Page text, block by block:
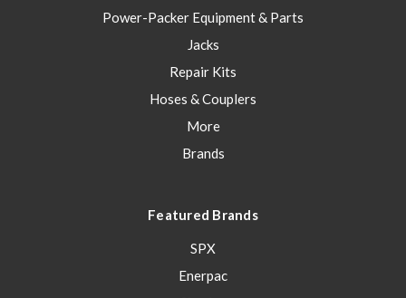
Power-Packer Equipment & Parts
Jacks
Repair Kits
Hoses & Couplers
More
Brands
Featured Brands
SPX
Enerpac